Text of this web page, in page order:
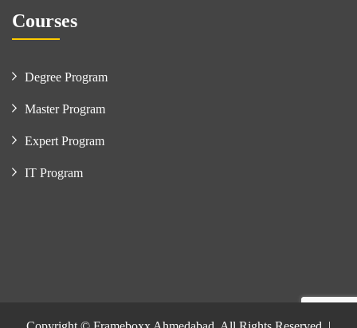
Courses
Degree Program
Master Program
Expert Program
IT Program